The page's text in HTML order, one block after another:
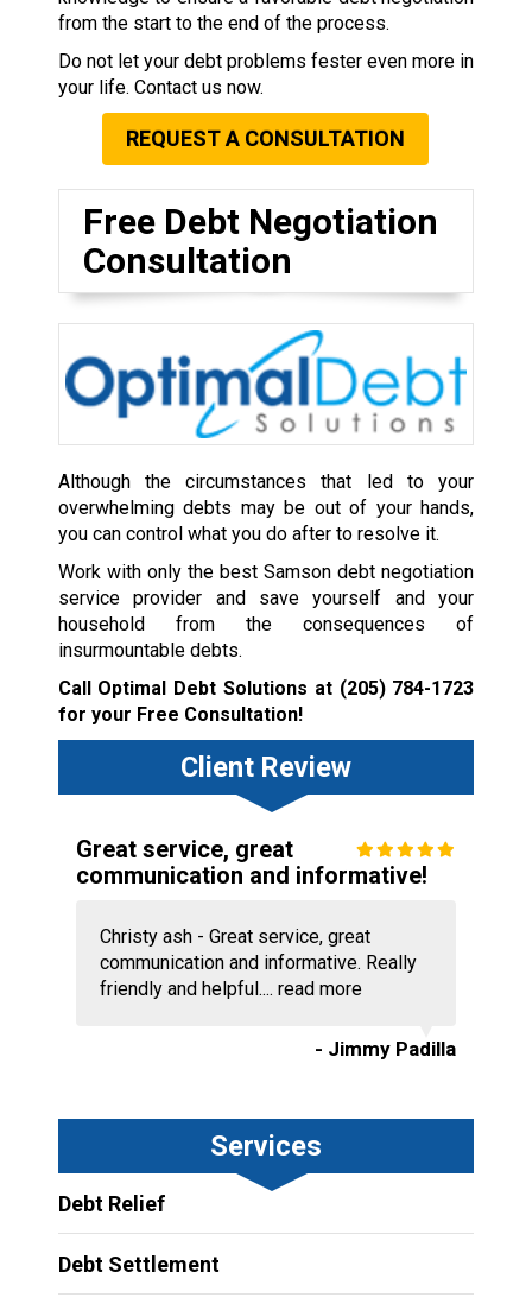
from the start to the end of the process.
Do not let your debt problems fester even more in
your life. Contact us now.
REQUEST A CONSULTATION
Free Debt Negotiation
Consultation
Although the circumstances that led to your
overwhelming debts may be out of your hands,
you can control what you do after to resolve it.
Work with only the best Samson debt negotiation
service provider and save yourself and your
household from the consequences of
insurmountable debts.
Call Optimal Debt Solutions at (205) 784-1723
for your Free Consultation!
Client Review
Great service, great
communication and informative!
Christy ash - Great service, great
communication and informative. Really
friendly and helpful.... read more
- Jimmy Padilla
Services
Debt Relief
Debt Settlement